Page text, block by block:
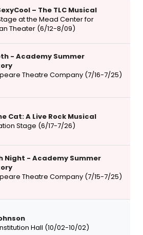
– The TLC Musical
at the Mead Center for
Theater (6/12-8/09)
- Academy Summer
Theatre Company (7/16-7/25)
Cat: A Live Rock Musical
Stage (6/17-7/26)
Night - Academy Summer
Theatre Company (7/15-7/25)
Hall (10/02-10/02)